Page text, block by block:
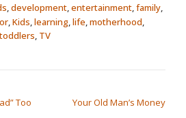
,development,entertainment,family,
,Kids,learning,life,motherhood,
toddlers, TV
Too Your Old Man’s Money